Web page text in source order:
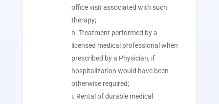
office visit associated with such
therapy;
Treatment performed by a
licensed medical professional when
prescribed by a Physician, if
hospitalization would have been
otherwise required;
Rental of durable medical